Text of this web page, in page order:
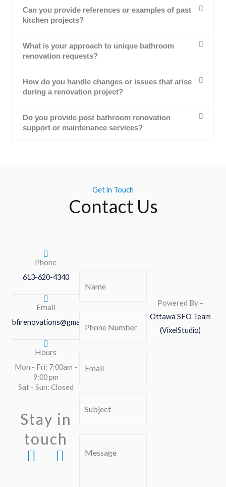
Can you provide references or examples of past
kitchen projects?
What is your approach to unique bathroom
renovation requests?
How do you handle changes or issues that arise
during a renovation project?
Do you provide post bathroom renovation
support or maintenance services?
Get in Touch
Contact Us
Phone
613-620-4340
Email
bfirenovations@gmail.com
Hours
Mon - Fri: 7:00am -
9:00 pm
Sat - Sun: Closed
Stay in
touch
F
I
Phone
Number (Required)
or
Powered By –
Ottawa SEO Team
(VixelStudio)